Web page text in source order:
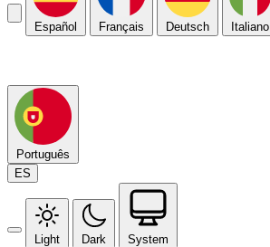
Español Français Deutsch Italiano
Português
ES
Light Dark System